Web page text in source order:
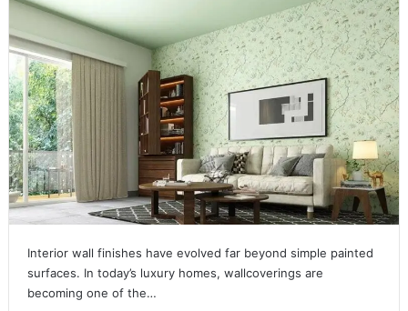
Interior wall finishes have evolved far beyond simple painted
surfaces. In today’s luxury homes, wallcoverings are
becoming one of the…